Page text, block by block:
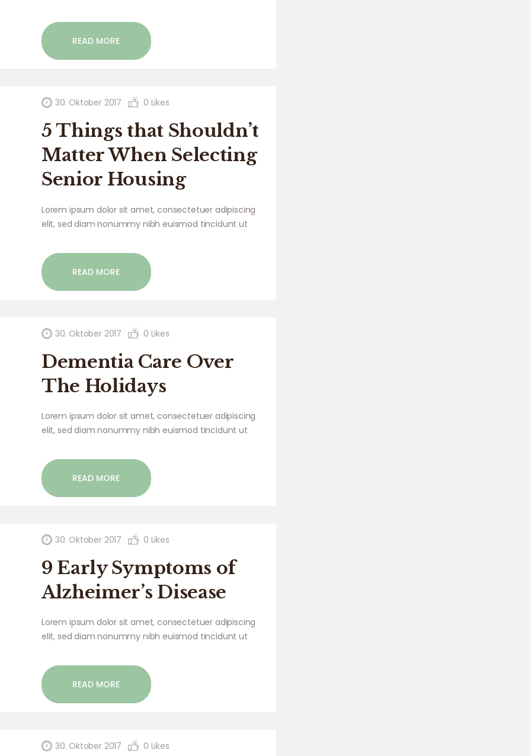
enim ad minim veniam, quis nostrud exerci tation
ullamcorper suscipit lobortis nisl ut aliquip ex ea
commodo…
READ MORE
30. Oktober 2017 0 Likes
5 Things that Shouldn’t
Matter When Selecting
Senior Housing
Lorem ipsum dolor sit amet, consectetuer adipiscing
elit, sed diam nonummy nibh euismod tincidunt ut
enim ad minim veniam, quis nostrud exerci tation
ullamcorper suscipit lobortis nisl ut aliquip ex ea
commodo…
READ MORE
30. Oktober 2017 0 Likes
Dementia Care Over
The Holidays
Lorem ipsum dolor sit amet, consectetuer adipiscing
elit, sed diam nonummy nibh euismod tincidunt ut
enim ad minim veniam, quis nostrud exerci tation
ullamcorper suscipit lobortis nisl ut aliquip ex ea
commodo…
READ MORE
30. Oktober 2017 0 Likes
9 Early Symptoms of
Alzheimer’s Disease
Lorem ipsum dolor sit amet, consectetuer adipiscing
elit, sed diam nonummy nibh euismod tincidunt ut
enim ad minim veniam, quis nostrud exerci tation
ullamcorper suscipit lobortis nisl ut aliquip ex ea
commodo…
READ MORE
30. Oktober 2017 0 Likes